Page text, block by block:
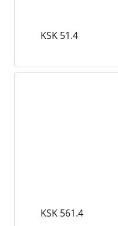
KSK 51.4
KSK 561.4